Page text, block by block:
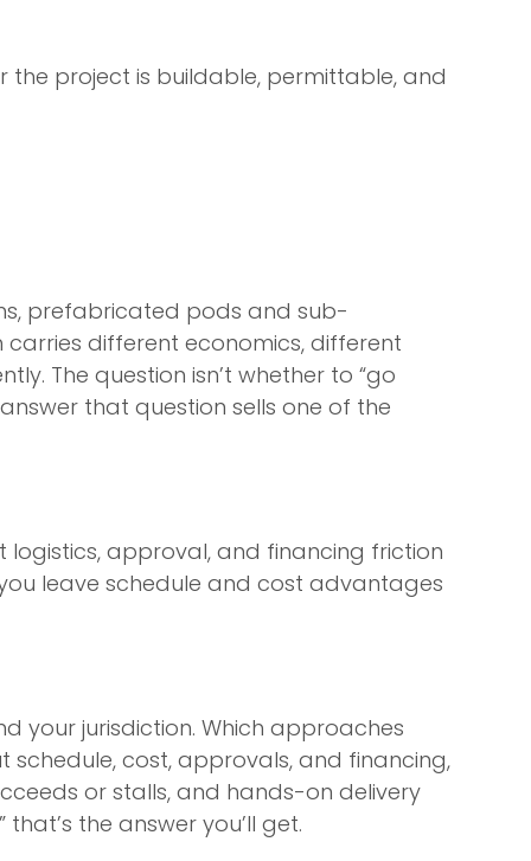
the project is buildable, permittable, and
prefabricated pods and sub-
different economics, different
The question isn’t whether to “go
that question sells one of the
logistics, approval, and financing friction
leave schedule and cost advantages
your jurisdiction. Which approaches
schedule, cost, approvals, and financing,
or stalls, and hands-on delivery
the answer you’ll get.